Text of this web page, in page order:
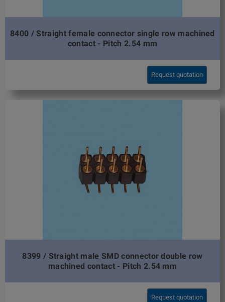
8400 / Straight female connector single row machined
contact - Pitch 2.54 mm
Request quotation
8399 / Straight male SMD connector double row
machined contact - Pitch 2.54 mm
Request quotation